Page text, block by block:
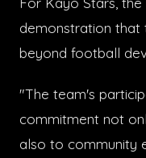
demonstration that
beyond football
"The team's
commitment not
also to community